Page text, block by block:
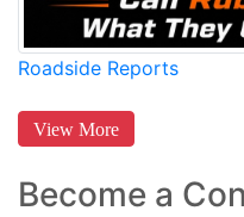
Roadside Reports
View More
Become a